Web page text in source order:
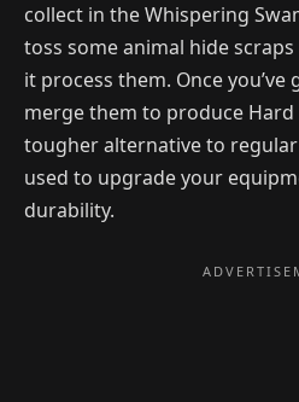
collect in the Whispering
toss some animal hide
it process them. Once
merge them to produce
tougher alternative to
used to upgrade your
durability.